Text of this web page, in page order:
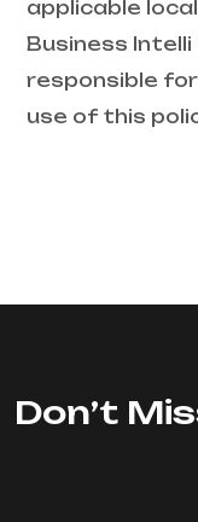
applicable
Business
responsible
use of this
Don’t